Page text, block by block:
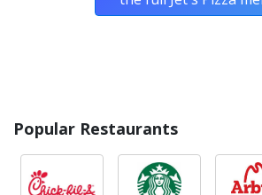
Popular Restaurants